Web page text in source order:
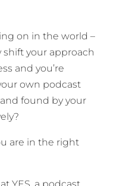
on in the world –
shift your approach
and you’re
own podcast
found by your
are in the right